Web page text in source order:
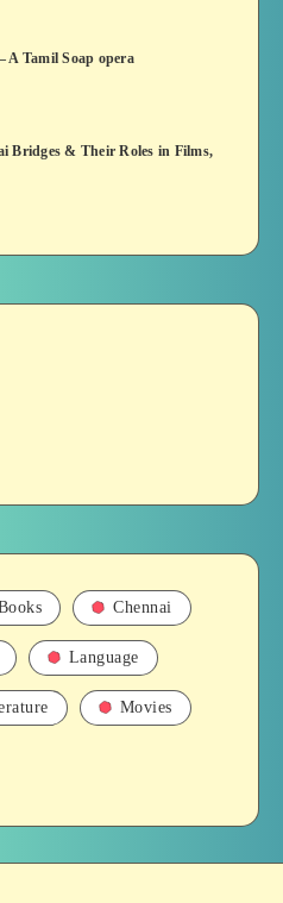
A Tamil Soap opera
Bridges & Their Roles in Films,
Chennai
Language
Movies